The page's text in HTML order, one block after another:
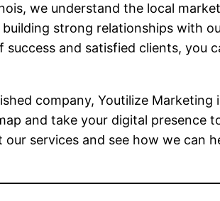
we understand the local
building strong relationships with
success and satisfied clients, you
company, Youtilize Marketing
and take your digital presence
services and see how we can